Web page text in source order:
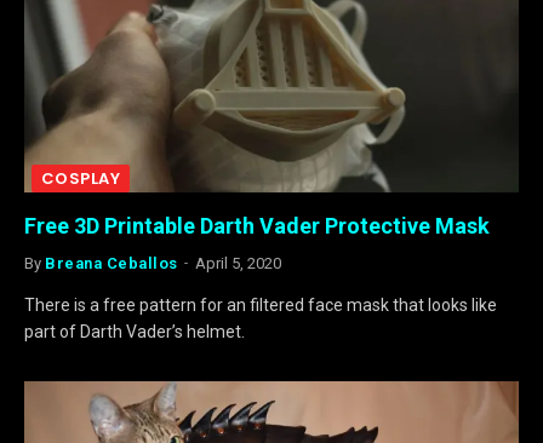
COSPLAY
Free 3D Printable Darth Vader Protective Mask
By Breana Ceballos April 5, 2020
There is a free pattern for an filtered face mask that looks like
part of Darth Vader’s helmet.